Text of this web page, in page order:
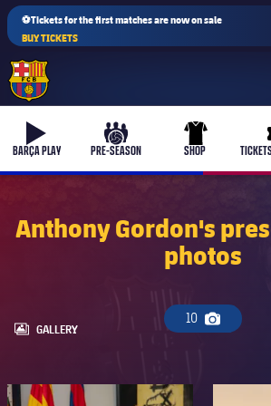
⚽Tickets for the first matches are now on sale
BUY TICKETS
b-play
BARÇA PLAY
culers-ball
PRE-SEASON
uniform
SHOP
Women's
plusicon
Plus
Barça Atlètic
plusicon
Plus
Anthony Gordon's
photos
10
Camera icon
LABEL.ARIA.GALLERY
GALLERY
FC Barcelona club badge